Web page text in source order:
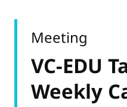
VC-EDU
Weekly
Meeting